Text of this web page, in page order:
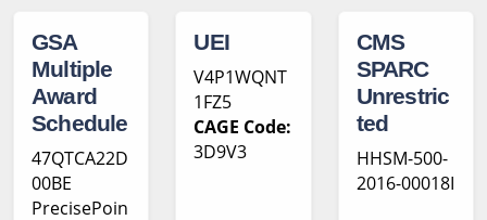
GSA
Multiple
Award
Schedule
47QTCA22D
00BE
PrecisePoin
UEI
V4P1WQNT
1FZ5
CAGE Code:
3D9V3
CMS
SPARC
Unrestric
ted
HHSM-500-
2016-00018I